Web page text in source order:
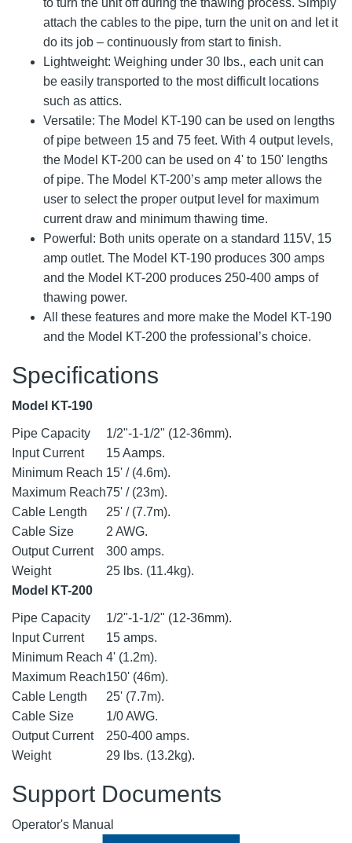
attach the cables to the pipe, turn the unit on and let it
do its job – continuously from start to finish.
Lightweight: Weighing under 30 lbs., each unit can
be easily transported to the most difficult locations
such as attics.
Versatile: The Model KT-190 can be used on lengths
of pipe between 15 and 75 feet. With 4 output levels,
the Model KT-200 can be used on 4' to 150' lengths
of pipe. The Model KT-200’s amp meter allows the
user to select the proper output level for maximum
current draw and minimum thawing time.
Powerful: Both units operate on a standard 115V, 15
amp outlet. The Model KT-190 produces 300 amps
and the Model KT-200 produces 250-400 amps of
thawing power.
All these features and more make the Model KT-190
and the Model KT-200 the professional’s choice.
Specifications
Model KT-190
Pipe Capacity
1/2"-1-1/2" (12-36mm).
Input Current
15 Aamps.
Minimum Reach 15' / (4.6m).
Maximum Reach75' / (23m).
Cable Length
25' / (7.7m).
Cable Size
2 AWG.
Output Current
300 amps.
Weight
25 lbs. (11.4kg).
Model KT-200
Pipe Capacity
1/2"-1-1/2" (12-36mm).
Input Current
15 amps.
Minimum Reach 4' (1.2m).
Maximum Reach150' (46m).
Cable Length
25' (7.7m).
Cable Size
1/0 AWG.
Output Current
250-400 amps.
Weight
29 lbs. (13.2kg).
Support Documents
Operator's Manual